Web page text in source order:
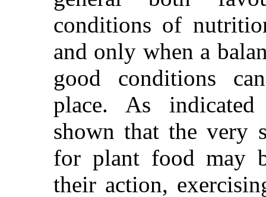
conditions of
and only when a
good conditions
place. As indicated
shown that the very
for plant food may
their action,